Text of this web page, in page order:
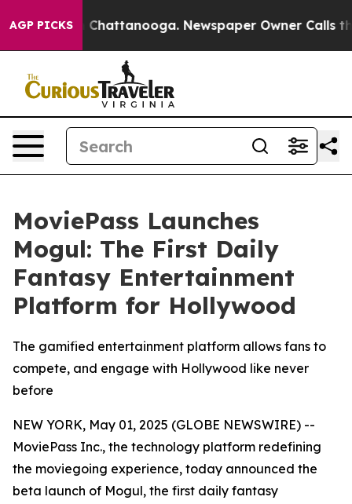
AGP PICKS
Chaos in Chattanooga. Newspaper Owner Calls the
MoviePass Launches
Mogul: The First Daily
Fantasy Entertainment
Platform for Hollywood
The gamified entertainment platform allows fans to
compete, and engage with Hollywood like never
before
NEW YORK, May 01, 2025 (GLOBE NEWSWIRE) --
MoviePass Inc., the technology platform redefining
the moviegoing experience, today announced the
beta launch of Mogul, the first daily fantasy